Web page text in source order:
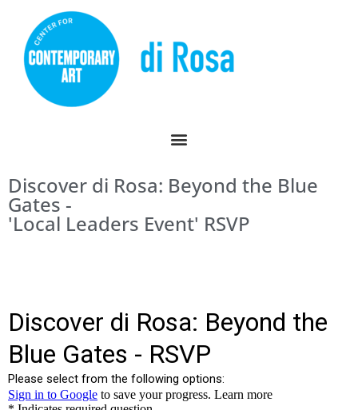
Discover di Rosa: Beyond the Blue
Gates -
'Local Leaders Event' RSVP